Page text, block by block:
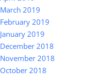
March 2019
February 2019
January 2019
December 2018
November 2018
October 2018